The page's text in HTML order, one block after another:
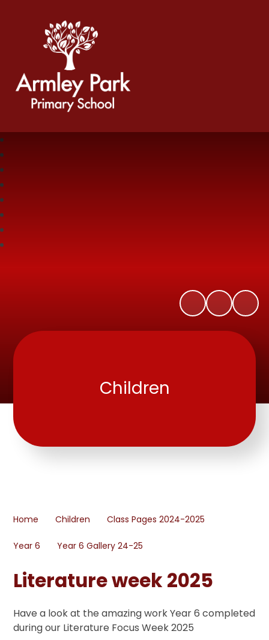
Armley Park Primary School
Children
Home Children Class Pages 2024-2025
Year 6 Year 6 Gallery 24-25
Literature week 2025
Have a look at the amazing work Year 6 completed
during our Literature Focus Week 2025